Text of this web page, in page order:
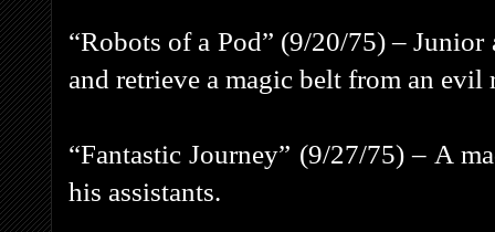
“Robots of a Pod” (9/20/75) – Junior
and retrieve a magic belt from an evil
“Fantastic Journey” (9/27/75) – A
his assistants.